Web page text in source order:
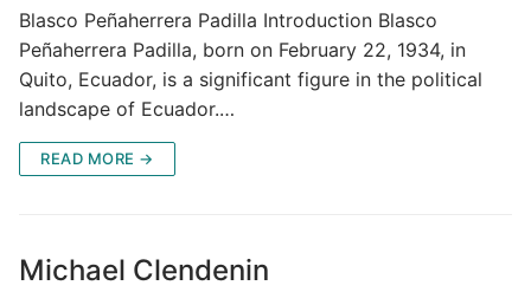
Blasco Peñaherrera Padilla Introduction Blasco
Peñaherrera Padilla, born on February 22, 1934, in
Quito, Ecuador, is a significant figure in the political
landscape of Ecuador.…
READ MORE →
Michael Clendenin